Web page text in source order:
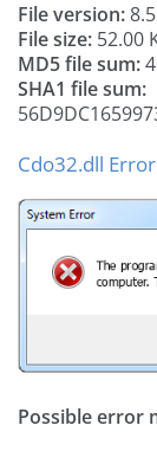
File version:
File size: 52.00
MD5 file sum:
SHA1 file sum:
Cdo32.dll
Possible error